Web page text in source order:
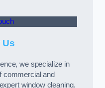
Us
we specialize in
commercial and
window cleaning.